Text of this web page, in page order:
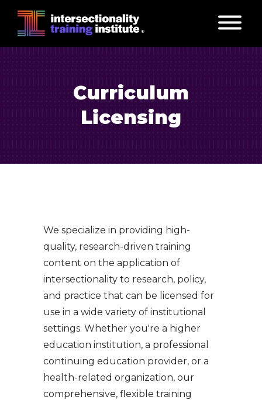
Curriculum
Licensing
We specialize in providing high-
quality, research-driven training
content on the application of
intersectionality to research, policy,
and practice that can be licensed for
use in a wide variety of institutional
settings. Whether you're a higher
education institution, a professional
continuing education provider, or a
health-related organization, our
comprehensive, flexible training